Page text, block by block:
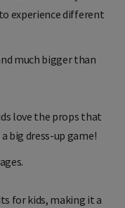
experience different
much bigger than
love the props that
big dress-up game!
for kids, making it a